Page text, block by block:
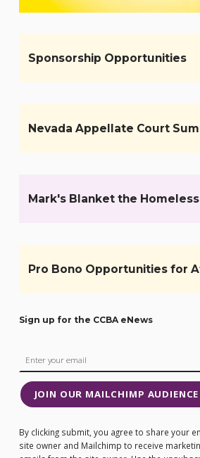
Sponsorship Opportunities
Nevada Appellate Court
Mark's Blanket the
Pro Bono Opportunities for
Sign up for the CCBA eNews
JOIN OUR MAILCHIMP AUDIENCE
By clicking submit, you agree to share your
site owner and Mailchimp to receive